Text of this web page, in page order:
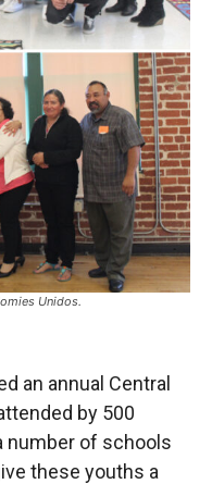
Unidos.
an annual Central
by 500
number of schools
these youths a